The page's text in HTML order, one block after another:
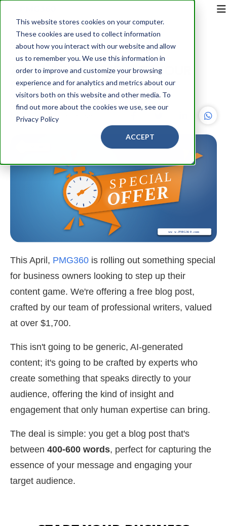
This website stores cookies on your computer.
These cookies are used to collect information
about how you interact with our website and allow
us to remember you. We use this information in
order to improve and customize your browsing
experience and for analytics and metrics about our
visitors both on this website and other media. To
find out more about the cookies we use, see our
Privacy Policy
ACCEPT
Back
APRIL EXCLUSIVE: GET YOUR
FREE CUSTOM BLOG POST
PMG360 2 minute read
This April, PMG360 is rolling out something special
for business owners looking to step up their
content game. We're offering a free blog post,
crafted by our team of professional writers, valued
at over $1,700.
This isn't going to be generic, AI-generated
content; it's going to be crafted by experts who
create something that speaks directly to your
audience, offering the kind of insight and
engagement that only human expertise can bring.
The deal is simple: you get a blog post that's
between 400-600 words, perfect for capturing the
essence of your message and engaging your
target audience.